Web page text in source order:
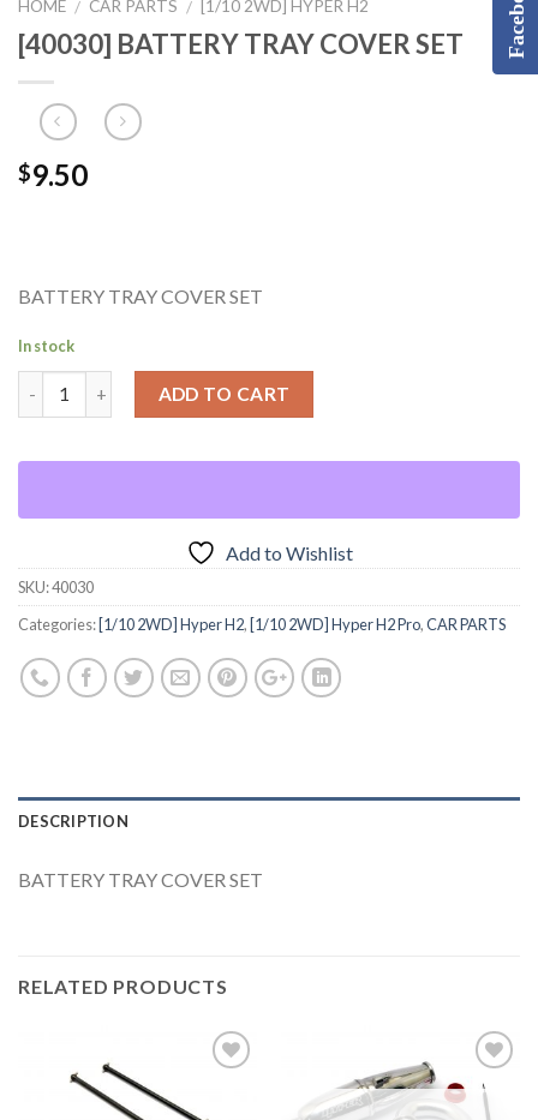
HOME / CAR PARTS / [1/10 2WD] HYPER H2
[40030] BATTERY TRAY COVER SET
$9.50
BATTERY TRAY COVER SET
In stock
ADD TO CART
Add to Wishlist
SKU:40030
Categories: [1/10 2WD] Hyper H2, [1/10 2WD] Hyper H2 Pro,CAR PARTS
DESCRIPTION
BATTERY TRAY COVER SET
RELATED PRODUCTS